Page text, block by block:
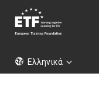
Παράκαμψη
προς
περιεχόμενο
ETFΕλληνικά